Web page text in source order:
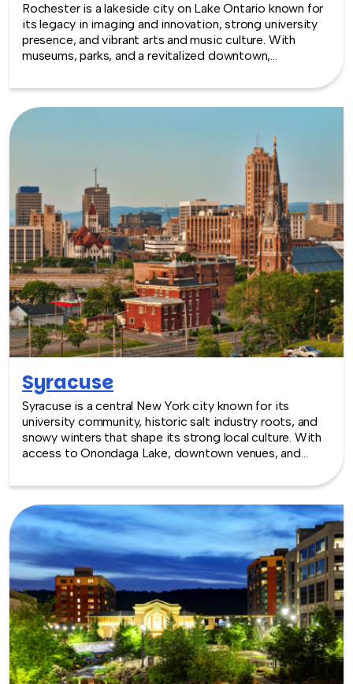
Rochester is a lakeside city on Lake Ontario known for
its legacy in imaging and innovation, strong university
presence, and vibrant arts and music culture. With
museums, parks, and a revitalized downtown,
for team building experiences.
Syracuse
Syracuse is a central New York city known for its
university community, historic salt industry roots, and
snowy winters that shape its strong local culture. With
access to Onondaga Lake, downtown venues, and
setting for team building experiences.